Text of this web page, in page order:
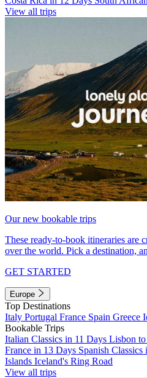
View all trips
Our new bookable trips
These ready-to-book itineraries are
over the world. Pick a destination,
GET STARTED
Europe
Top Destinations
Italy Portugal France Spain Greece
Bookable Trips
Italian Classics in 11 Days Lisbon
France in 13 Days Spanish Classics
Islands Iceland's Ring Road
View all trips